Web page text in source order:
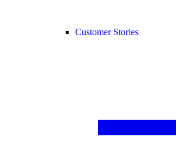
Customer Stories